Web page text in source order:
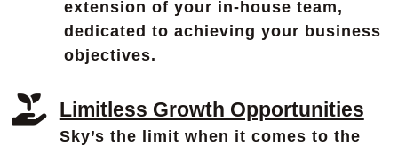
extension of your in-house team,
dedicated to achieving your business
objectives.
Limitless Growth Opportunities
Sky’s the limit when it comes to the